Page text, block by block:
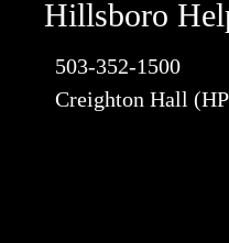
Hillsboro
503-352-1500
Creighton Hall